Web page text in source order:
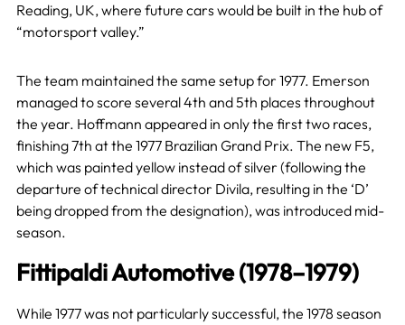
Reading, UK, where future cars would be built in the hub of
“motorsport valley.”
The team maintained the same setup for 1977. Emerson
managed to score several 4th and 5th places throughout
the year. Hoffmann appeared in only the first two races,
finishing 7th at the 1977 Brazilian Grand Prix. The new F5,
which was painted yellow instead of silver (following the
departure of technical director Divila, resulting in the ‘D’
being dropped from the designation), was introduced mid-
season.
Fittipaldi Automotive (1978–1979)
While 1977 was not particularly successful, the 1978 season